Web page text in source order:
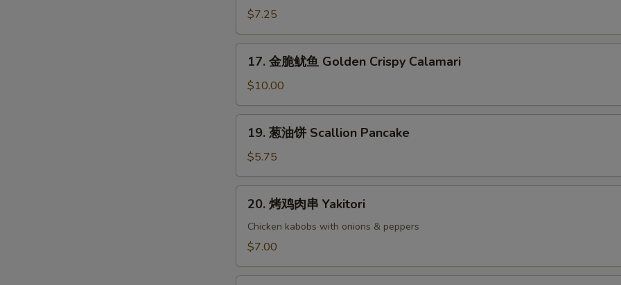
Cold
with
Sesame
芝
麻
Wonton
Sesame
Sauce
$7.25
鱿
鱼
Golden
Crispy
17. 金脆鱿鱼 Golden Crispy Calamari
$10.00
饼
Scallion
Pancake
19. 葱油饼 Scallion Pancake
$5.75
Yakitori
20. 烤鸡肉串 Yakitori
Chicken kabobs with onions & peppers
$7.00